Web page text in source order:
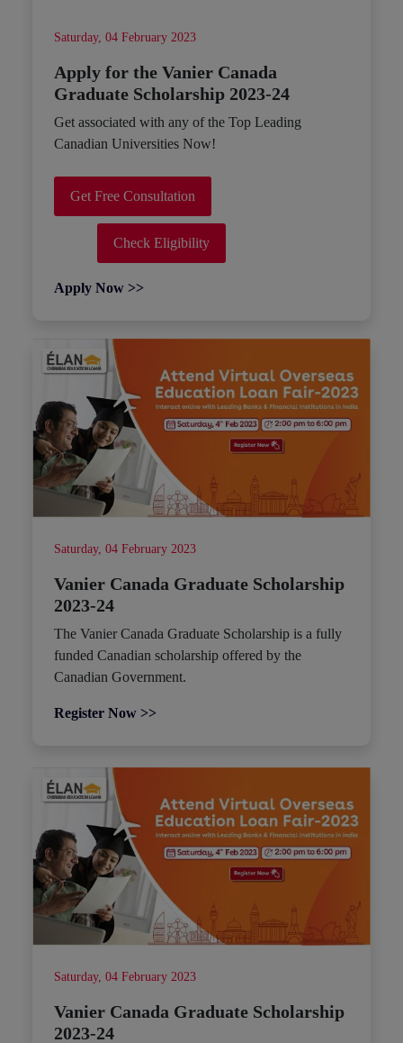
Saturday, 04 February 2023
Apply for the Vanier Canada
Graduate Scholarship 2023-24
Get associated with any of the Top Leading
Canadian Universities Now!
Get Free Consultation
Check Eligibility
Apply Now >>
Saturday, 04 February 2023
Vanier Canada Graduate Scholarship
2023-24
The Vanier Canada Graduate Scholarship is a fully
funded Canadian scholarship offered by the
Canadian Government.
Register Now >>
Saturday, 04 February 2023
Vanier Canada Graduate Scholarship
2023-24